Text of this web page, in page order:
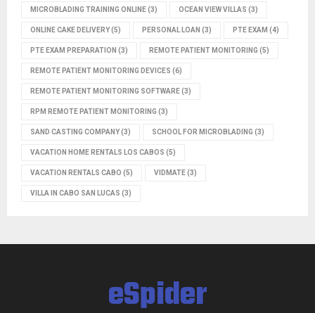
MICROBLADING TRAINING ONLINE(3) OCEAN VIEW VILLAS (3)
ONLINE CAKE DELIVERY(5) PERSONAL LOAN (3) PTE EXAM (4)
PTE EXAM PREPARATION (3) REMOTE PATIENT MONITORING (5)
REMOTE PATIENT MONITORING DEVICES (6)
REMOTE PATIENT MONITORING SOFTWARE(3)
RPM REMOTE PATIENT MONITORING (3)
SAND CASTING COMPANY(3) SCHOOL FOR MICROBLADING (3)
VACATION HOME RENTALS LOS CABOS (5)
VACATION RENTALS CABO (5) VIDMATE(3)
VILLA IN CABO SAN LUCAS (3)
eSpider